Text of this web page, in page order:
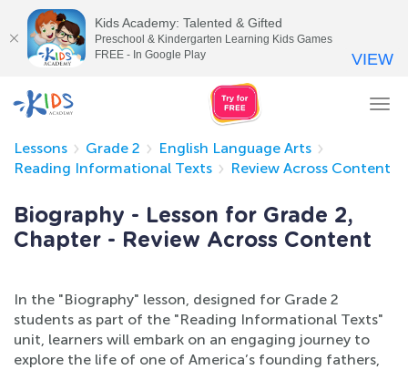
Lessons
Grade 2
English Language Arts
Reading Informational Texts
Review Across Content
Biography - Lesson for Grade 2,
Chapter - Review Across Content
In the "Biography" lesson, designed for Grade 2
students as part of the "Reading Informational Texts"
unit, learners will embark on an engaging journey to
explore the life of one of America’s founding fathers,
Kids Academy: Talented & Gifted
Preschool & Kindergarten Learning Kids Games
FREE - In Google Play
VIEW